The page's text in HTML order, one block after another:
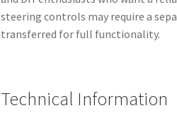
steering controls may require a
transferred for full functionality.
Technical Information